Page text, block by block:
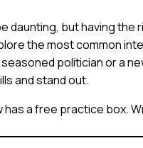
daunting, but having
the most common
politician or a
and stand out.
a free practice box.